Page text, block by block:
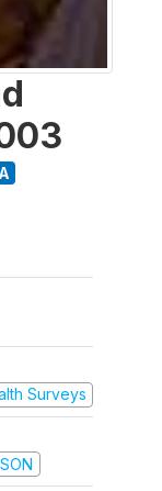
Surveys